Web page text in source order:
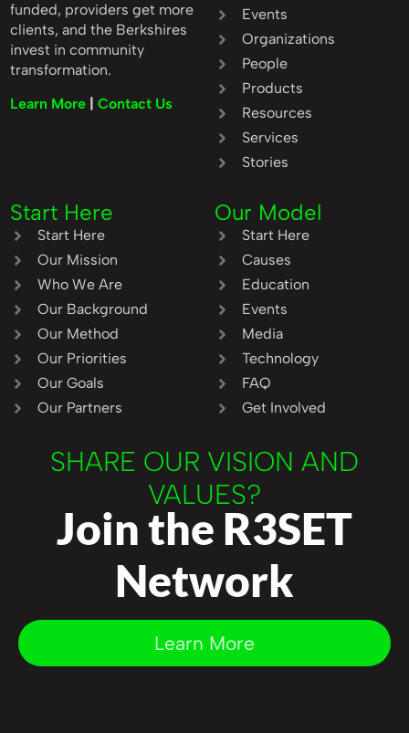
funded, providers get more
clients, and the Berkshires
invest in community
transformation.
Learn More |Contact Us
Events
Organizations
People
Products
Resources
Services
Stories
Start Here
Start Here
Our Mission
Who We Are
Our Background
Our Method
Our Priorities
Our Goals
Our Partners
Our Model
Start Here
Causes
Education
Events
Media
Technology
FAQ
Get Involved
SHARE OUR VISION AND
VALUES?
Join the R3SET
Network
Learn More